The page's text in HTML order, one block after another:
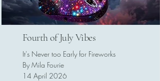
Fourth of July Vibes
It's Never too Early for Fireworks
By Mila Fourie
14 April 2026